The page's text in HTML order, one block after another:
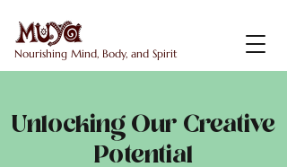
Nourishing Mind, Body, and Spirit
Unlocking Our Creative
Potential